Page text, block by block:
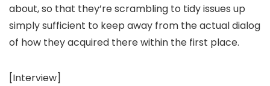
about, so that they’re scrambling to tidy issues up
simply sufficient to keep away from the actual dialog
of how they acquired there within the first place.
[Interview]